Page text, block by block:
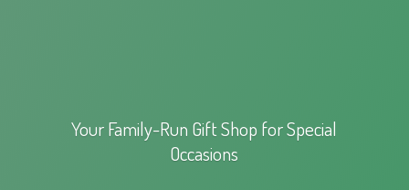
Your Family-Run Gift Shop forSpecial
Occasions